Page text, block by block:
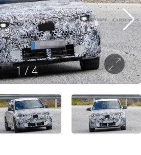
1/ 4